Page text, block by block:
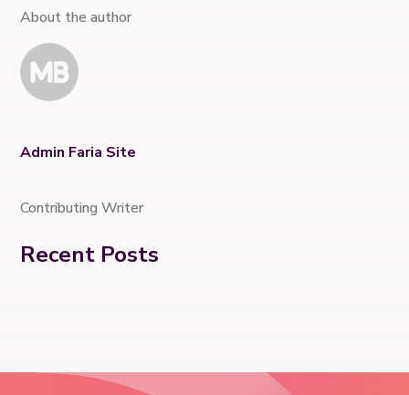
About the author
Admin Faria Site
Contributing Writer
Recent Posts